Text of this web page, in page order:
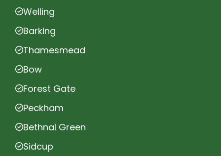
Welling
Barking
Thamesmead
Bow
Forest Gate
Peckham
Bethnal Green
Sidcup